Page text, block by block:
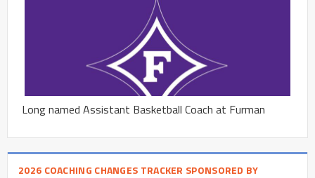
Long named Assistant Basketball Coach at Furman
2026 COACHING CHANGES TRACKER SPONSORED BY